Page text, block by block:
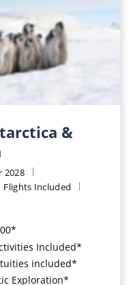
&
2028
Flights Included
Included*
included*
Exploration*